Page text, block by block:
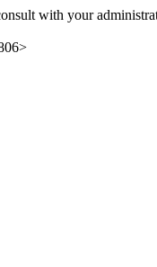
with your